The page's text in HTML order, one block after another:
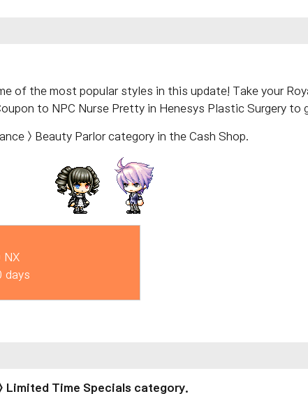
of the most popular styles in this update! Take your
to NPC Nurse Pretty in Henesys Plastic Surgery to
> Beauty Parlor category in the Cash Shop.
NX
days
Limited Time Specials category.